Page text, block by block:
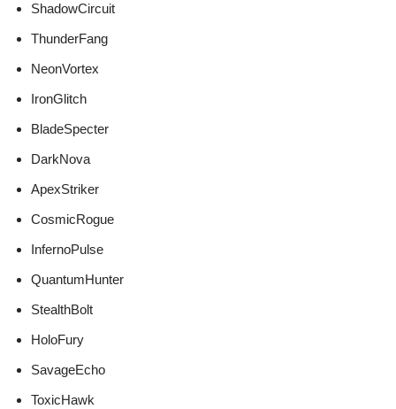
ShadowCircuit
ThunderFang
NeonVortex
IronGlitch
BladeSpecter
DarkNova
ApexStriker
CosmicRogue
InfernoPulse
QuantumHunter
StealthBolt
HoloFury
SavageEcho
ToxicHawk